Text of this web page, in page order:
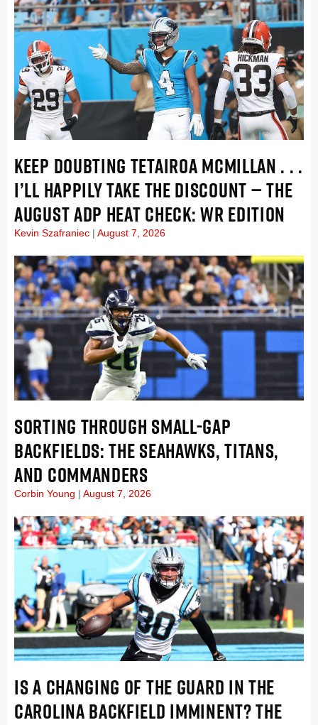
KEEP DOUBTING TETAIROA MCMILLAN . . .
I’LL HAPPILY TAKE THE DISCOUNT — THE
AUGUST ADP HEAT CHECK: WR EDITION
Kevin Szafraniec August 7, 2026
SORTING THROUGH SMALL-GAP
BACKFIELDS: THE SEAHAWKS, TITANS,
AND COMMANDERS
Corbin Young August 7, 2026
IS A CHANGING OF THE GUARD IN THE
CAROLINA BACKFIELD IMMINENT? THE